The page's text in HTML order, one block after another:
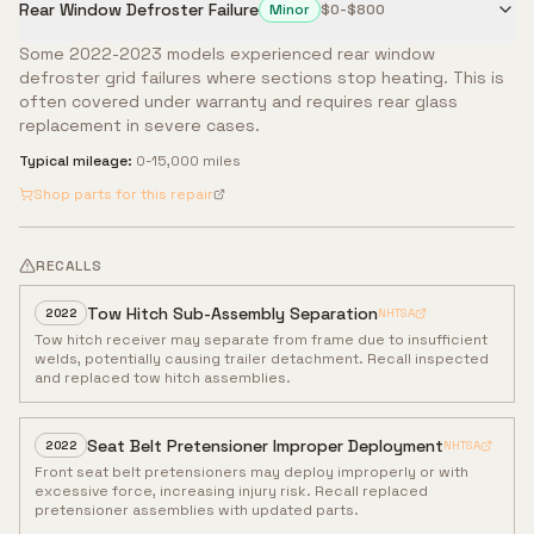
Rear Window Defroster Failure Minor $0-$800
Some 2022-2023 models experienced rear window
defroster grid failures where sections stop heating. This is
often covered under warranty and requires rear glass
replacement in severe cases.
Typical mileage: 0-15,000 miles
Shop parts for this repair
RECALLS
2022 Tow Hitch Sub-Assembly SeparationNHTSA
Tow hitch receiver may separate from frame due to insufficient
welds, potentially causing trailer detachment. Recall inspected
and replaced tow hitch assemblies.
2022 Seat Belt Pretensioner Improper DeploymentNHTSA
Front seat belt pretensioners may deploy improperly or with
excessive force, increasing injury risk. Recall replaced
pretensioner assemblies with updated parts.